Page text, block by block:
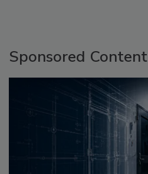
Sponsored Content